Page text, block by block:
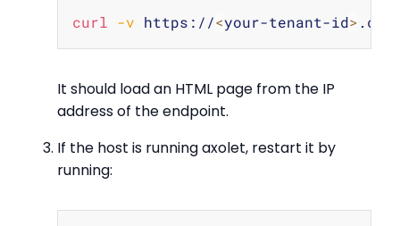
curl -v https://<your-tenant-id>
It should load an HTML page from the IP
address of the endpoint.
If the host is running axolet, restart it by
running: